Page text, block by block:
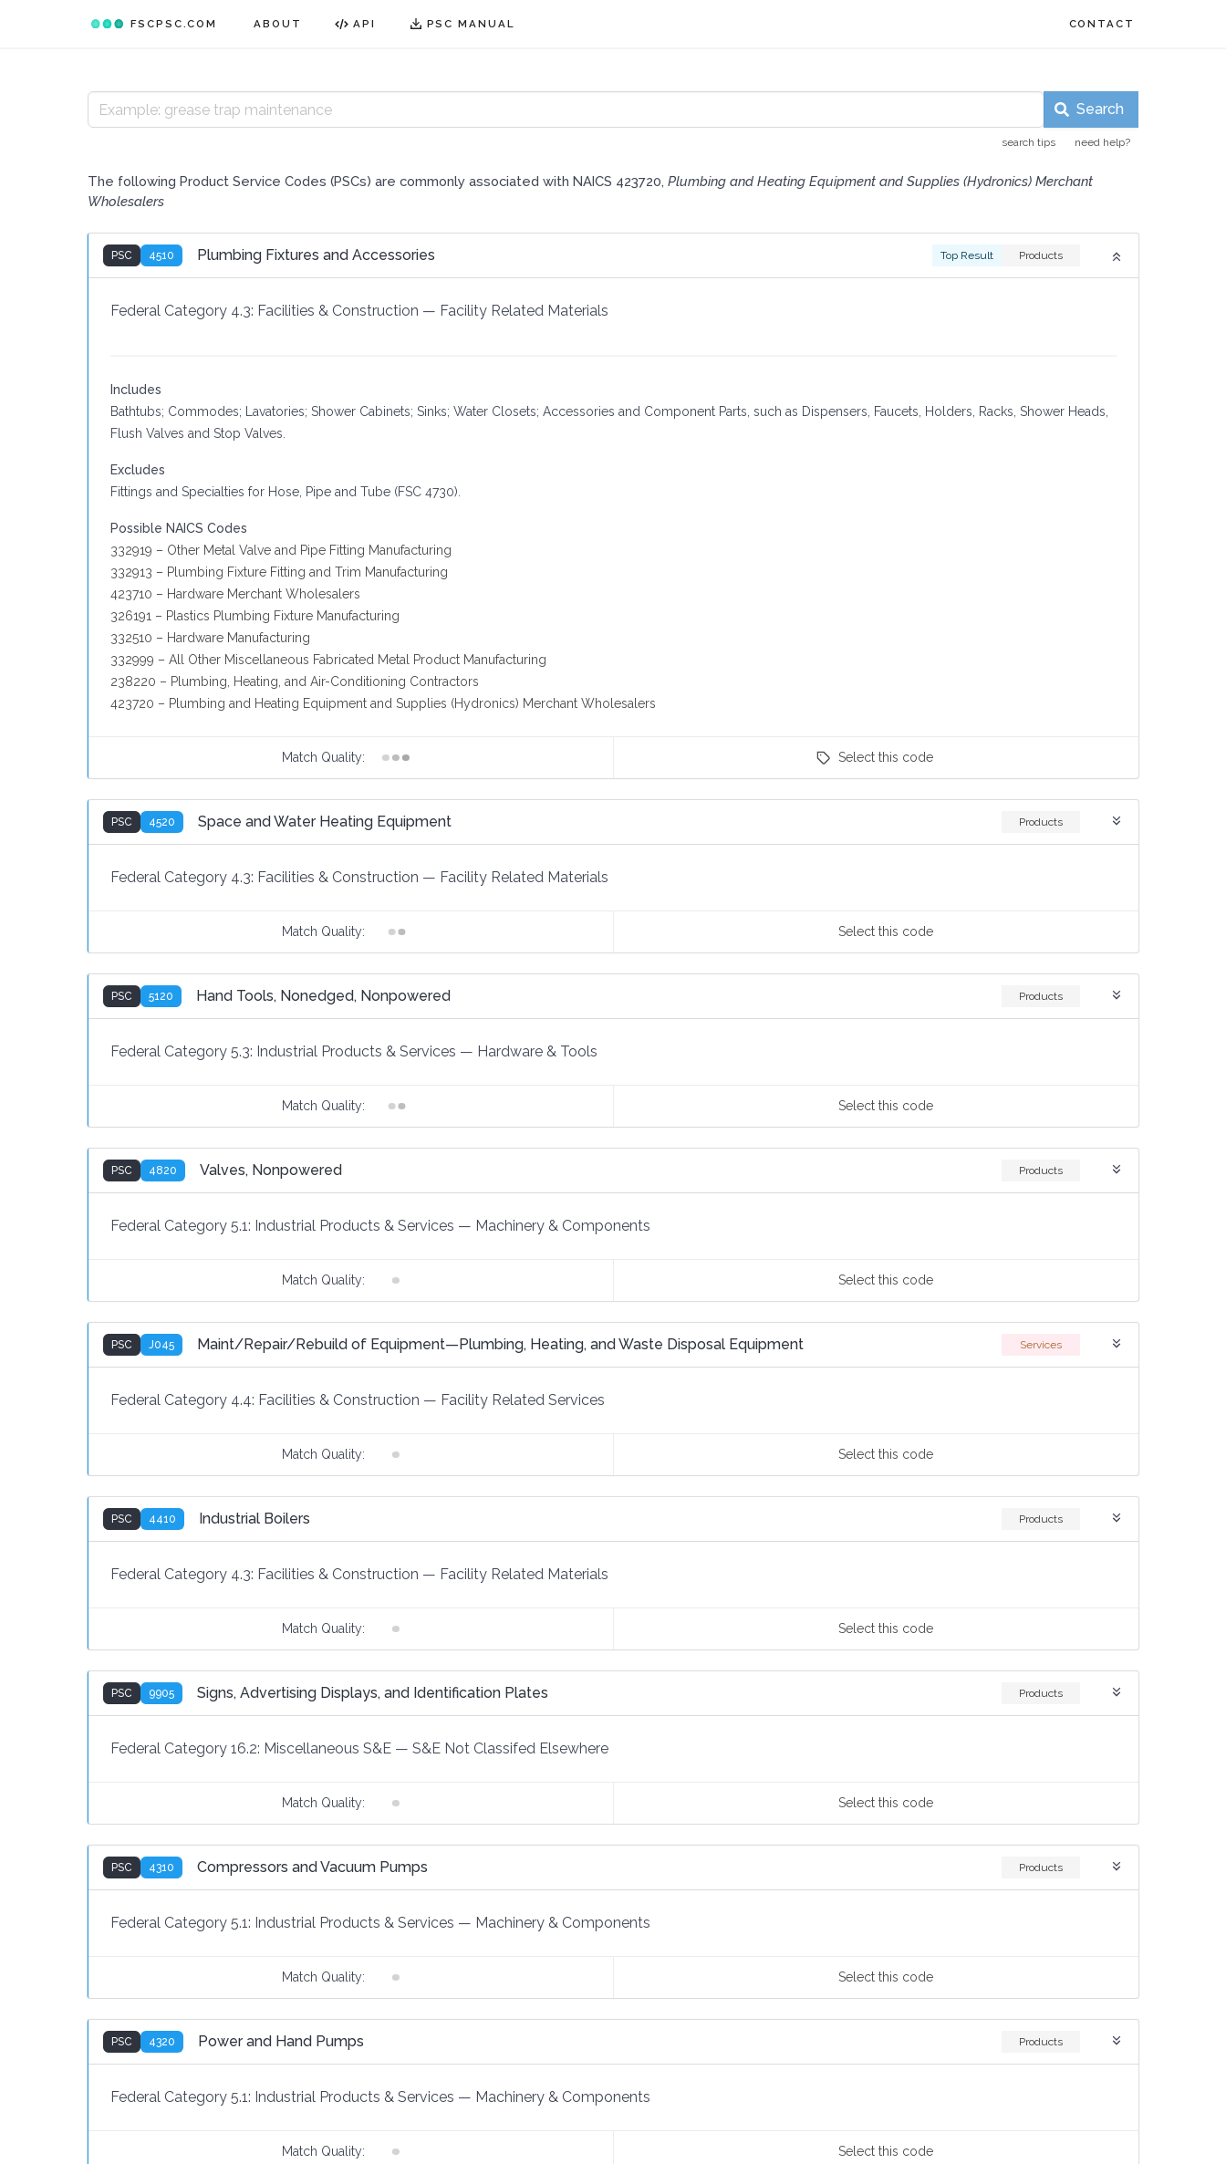
FSCPSC.COM ABOUT API PSC MANUAL CONTACT
Search
search tips need help?
The following Product Service Codes (PSCs) are commonly associated with NAICS 423720, Plumbing and Heating Equipment and Supplies (Hydronics) Merchant
Wholesalers
PSC 4510 Plumbing Fixtures and Accessories Top Result Products
Federal Category 4.3: Facilities & Construction — Facility Related Materials
Includes
Bathtubs; Commodes; Lavatories; Shower Cabinets; Sinks; Water Closets; Accessories and Component Parts, such as Dispensers, Faucets, Holders, Racks, Shower Heads,
Flush Valves and Stop Valves.
Excludes
Fittings and Specialties for Hose, Pipe and Tube (FSC 4730).
Possible NAICS Codes
332919 – Other Metal Valve and Pipe Fitting Manufacturing
332913 – Plumbing Fixture Fitting and Trim Manufacturing
423710 – Hardware Merchant Wholesalers
326191 – Plastics Plumbing Fixture Manufacturing
332510 – Hardware Manufacturing
332999 – All Other Miscellaneous Fabricated Metal Product Manufacturing
238220 – Plumbing, Heating, and Air-Conditioning Contractors
423720 – Plumbing and Heating Equipment and Supplies (Hydronics) Merchant Wholesalers
Match Quality: Selectthis code
PSC 4520 Space and Water Heating Equipment Products
Federal Category 4.3: Facilities & Construction — Facility Related Materials
Match Quality: Selectthis code
PSC 5120 Hand Tools, Nonedged, Nonpowered Products
Federal Category 5.3: Industrial Products & Services — Hardware & Tools
Match Quality: Selectthis code
PSC 4820 Valves, Nonpowered Products
Federal Category 5.1: Industrial Products & Services — Machinery & Components
Match Quality: Selectthis code
PSC J045 Maint/Repair/Rebuild of Equipment—Plumbing, Heating, and Waste Disposal Equipment Services
Federal Category 4.4: Facilities & Construction — Facility Related Services
Match Quality: Selectthis code
PSC 4410 Industrial Boilers Products
Federal Category 4.3: Facilities & Construction — Facility Related Materials
Match Quality: Selectthis code
PSC 9905 Signs, Advertising Displays, and Identification Plates Products
Federal Category 16.2: Miscellaneous S&E — S&E Not Classifed Elsewhere
Match Quality: Selectthis code
PSC 4310 Compressors and Vacuum Pumps Products
Federal Category 5.1: Industrial Products & Services — Machinery & Components
Match Quality: Selectthis code
PSC 4320 Power and Hand Pumps Products
Federal Category 5.1: Industrial Products & Services — Machinery & Components
Match Quality: Selectthis code